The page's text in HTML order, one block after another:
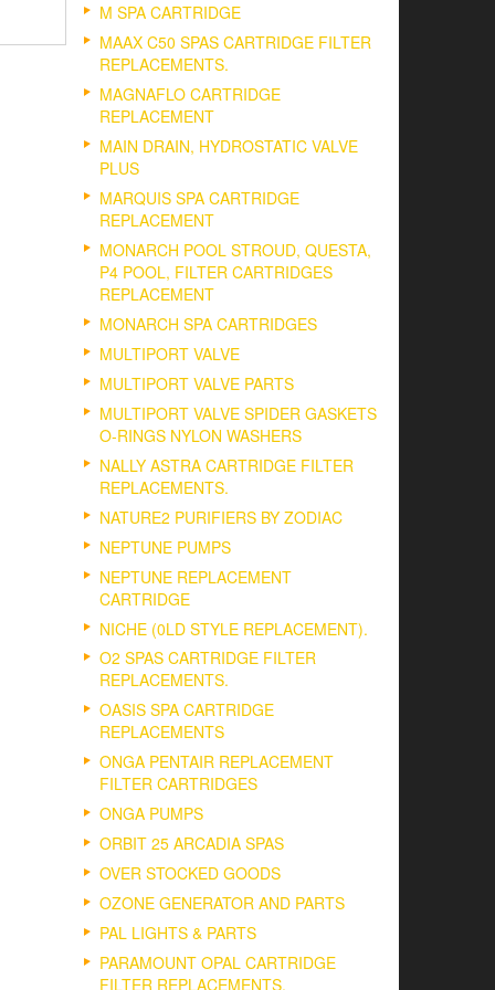
M SPA CARTRIDGE
MAAX C50 SPAS CARTRIDGE FILTER
REPLACEMENTS.
MAGNAFLO CARTRIDGE
REPLACEMENT
MAIN DRAIN, HYDROSTATIC VALVE
PLUS
MARQUIS SPA CARTRIDGE
REPLACEMENT
MONARCH POOL STROUD, QUESTA,
P4 POOL, FILTER CARTRIDGES
REPLACEMENT
MONARCH SPA CARTRIDGES
MULTIPORT VALVE
MULTIPORT VALVE PARTS
MULTIPORT VALVE SPIDER GASKETS
O-RINGS NYLON WASHERS
NALLY ASTRA CARTRIDGE FILTER
REPLACEMENTS.
NATURE2 PURIFIERS BY ZODIAC
NEPTUNE PUMPS
NEPTUNE REPLACEMENT
CARTRIDGE
NICHE (0LD STYLE REPLACEMENT).
O2 SPAS CARTRIDGE FILTER
REPLACEMENTS.
OASIS SPA CARTRIDGE
REPLACEMENTS
ONGA PENTAIR REPLACEMENT
FILTER CARTRIDGES
ONGA PUMPS
ORBIT 25 ARCADIA SPAS
OVER STOCKED GOODS
OZONE GENERATOR AND PARTS
PAL LIGHTS & PARTS
PARAMOUNT OPAL CARTRIDGE
FILTER REPLACEMENTS.